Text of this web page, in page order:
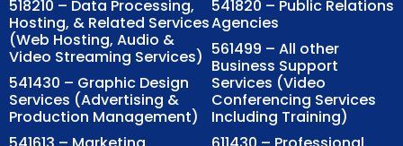
518210 – Data Processing,
Hosting, & Related Services
(Web Hosting, Audio &
Video Streaming Services)
541430 – Graphic Design
Services (Advertising &
Production Management)
541820 – Public Relations
Agencies
561499 – All other
Business Support
Services (Video
Conferencing Services
Including Training)